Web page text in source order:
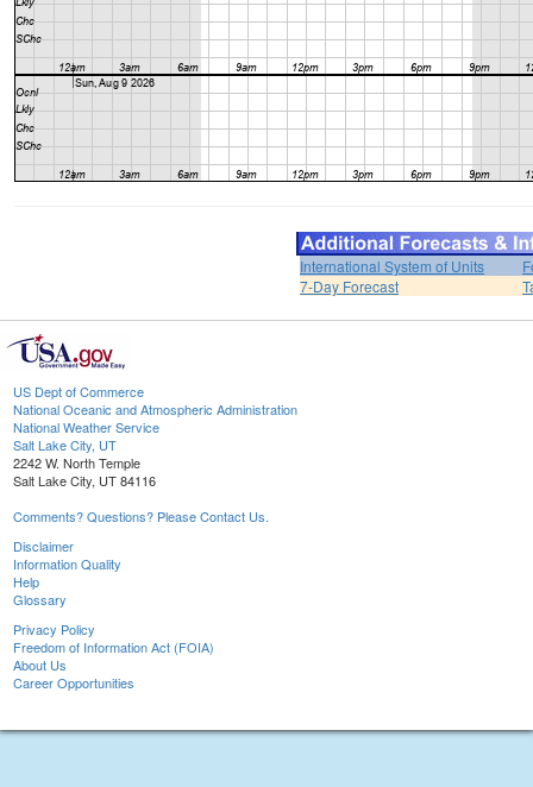
International System of Units
7-Day Forecast
US Dept of Commerce
National Oceanic and Atmospheric Administration
National Weather Service
Salt Lake City, UT
2242 W. North Temple
Salt Lake City, UT 84116
Comments? Questions? Please Contact Us.
Disclaimer
Information Quality
Help
Glossary
Privacy Policy
Freedom of Information Act (FOIA)
About Us
Career Opportunities